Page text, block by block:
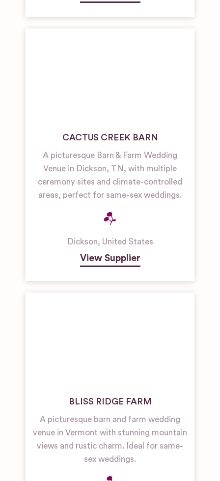
CACTUS CREEK BARN
A picturesque Barn & Farm Wedding
Venue in Dickson, TN, with multiple
ceremony sites and climate-controlled
areas, perfect for same-sex weddings.
Dickson, United States
View Supplier
BLISS RIDGE FARM
A picturesque barn and farm wedding
venue in Vermont with stunning mountain
views and rustic charm. Ideal for same-
sex weddings.